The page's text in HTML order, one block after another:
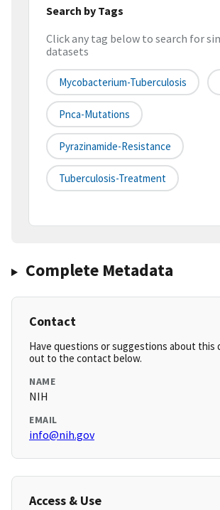
Search by Tags
Click any tag below to search for
datasets
Mycobacterium-Tuberculosis
Pnca-Mutations
Pyrazinamide-Resistance
Tuberculosis-Treatment
Complete Metadata
Contact
Have questions or suggestions about this
out to the contact below.
NAME
NIH
EMAIL
info@nih.gov
Access & Use